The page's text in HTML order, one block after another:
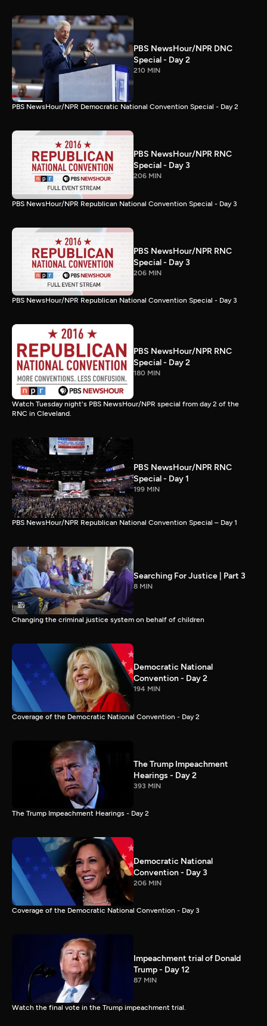
PBS NewsHour/NPR DNC
Special - Day 2
210 MIN
PBS NewsHour/NPR Democratic National Convention Special - Day 2
PBS NewsHour/NPR RNC
Special - Day 3
206 MIN
PBS NewsHour/NPR Republican National Convention Special - Day 3
PBS NewsHour/NPR RNC
Special - Day 3
206 MIN
PBS NewsHour/NPR Republican National Convention Special - Day 3
PBS NewsHour/NPR RNC
Special - Day 2
180 MIN
Watch Tuesday night's PBS NewsHour/NPR special from day 2 of the
RNC in Cleveland.
PBS NewsHour/NPR RNC
Special - Day 1
199 MIN
PBS NewsHour/NPR Republican National Convention Special – Day 1
Searching For Justice | Part 3
8 MIN
Changing the criminal justice system on behalf of children
Democratic National
Convention - Day 2
194 MIN
Coverage of the Democratic National Convention - Day 2
The Trump Impeachment
Hearings - Day 2
393 MIN
The Trump Impeachment Hearings - Day 2
Democratic National
Convention - Day 3
206 MIN
Coverage of the Democratic National Convention - Day 3
Impeachment trial of Donald
Trump - Day 12
87 MIN
Watch the final vote in the Trump impeachment trial.